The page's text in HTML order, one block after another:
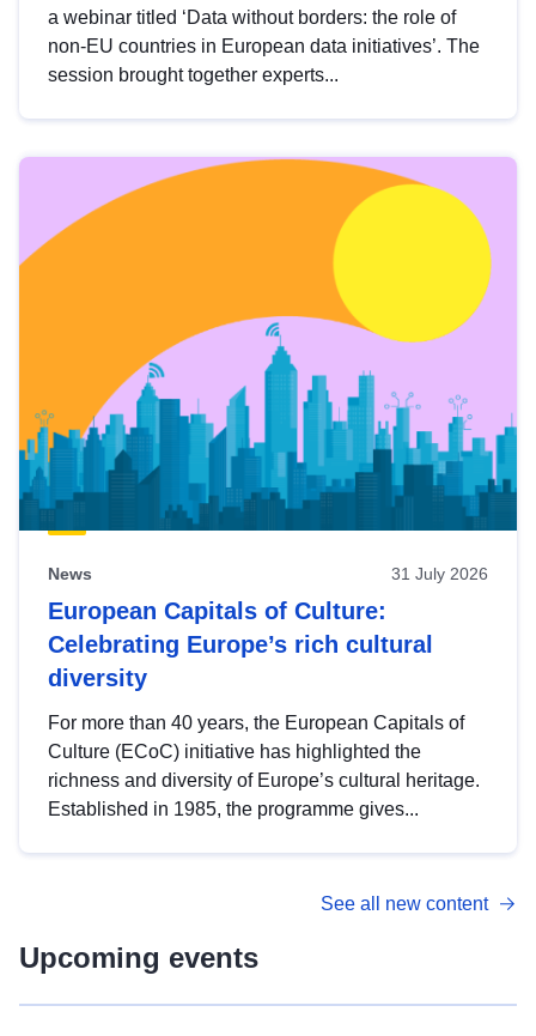
a webinar titled ‘Data without borders: the role of
non-EU countries in European data initiatives’. The
session brought together experts...
News 31 July 2026
European Capitals of Culture:
Celebrating Europe’s rich cultural
diversity
For more than 40 years, the European Capitals of
Culture (ECoC) initiative has highlighted the
richness and diversity of Europe’s cultural heritage.
Established in 1985, the programme gives...
See all new content
Upcoming events